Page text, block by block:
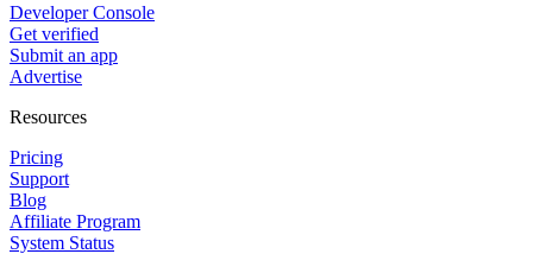
Developer Console
Get verified
Submit an app
Advertise
Resources
Pricing
Support
Blog
Affiliate Program
System Status